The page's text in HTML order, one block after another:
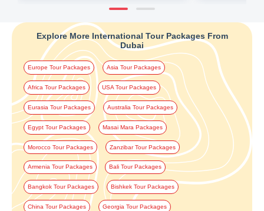
Explore More International Tour Packages From
Dubai
Europe Tour Packages Asia Tour Packages
Africa Tour Packages USA Tour Packages
Eurasia Tour Packages Australia Tour Packages
Egypt Tour Packages Masai Mara Packages
Morocco Tour Packages Zanzibar Tour Packages
Armenia Tour Packages Bali Tour Packages
Bangkok Tour Packages Bishkek Tour Packages
China Tour Packages Georgia Tour Packages